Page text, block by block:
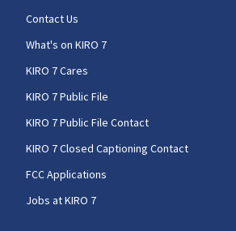
Contact Us
What's on KIRO 7
KIRO 7 Cares
KIRO 7 Public File
KIRO 7 Public File Contact
KIRO 7 Closed Captioning Contact
FCC Applications
Jobs at KIRO 7